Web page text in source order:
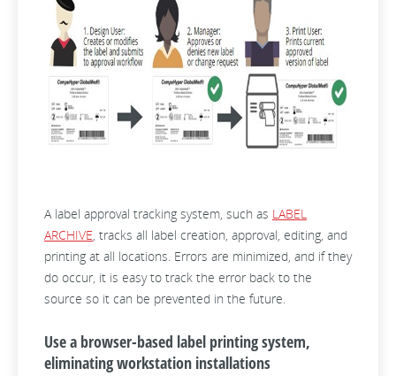
A label approval tracking system, such as LABEL
ARCHIVE, tracks all label creation, approval, editing, and
printing at all locations. Errors are minimized, and if they
do occur, it is easy to track the error back to the
source so it can be prevented in the future.
Use a browser-based label printing system,
eliminating workstation installations